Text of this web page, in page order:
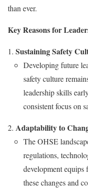
than ever.
Key Reasons for
Sustaining Safety
Developing future
safety culture
leadership skills
consistent focus on
Adaptability to
The OHSE
regulations,
development equips
these changes and